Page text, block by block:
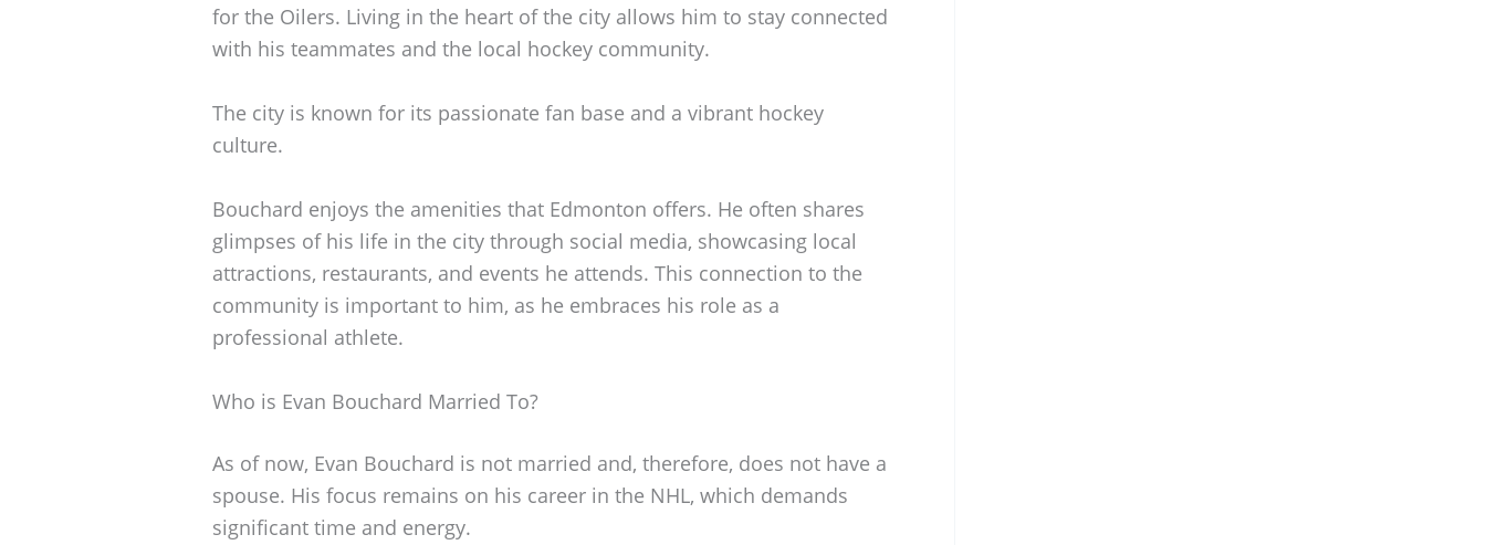
for the Oilers. Living in the heart of the city allows him to stay connected
with his teammates and the local hockey community.
The city is known for its passionate fan base and a vibrant hockey
culture.
Bouchard enjoys the amenities that Edmonton offers. He often shares
glimpses of his life in the city through social media, showcasing local
attractions, restaurants, and events he attends. This connection to the
community is important to him, as he embraces his role as a
professional athlete.
Who is Evan Bouchard Married To?
As of now, Evan Bouchard is not married and, therefore, does not have a
spouse. His focus remains on his career in the NHL, which demands
significant time and energy.